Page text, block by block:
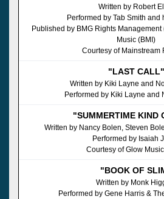
Written by Robert
Performed by Tab Smith and
Published by BMG Rights
Music (BMI)
Courtesy of Mainstream
"LAST CALL"
Written by Kiki Layne and
Performed by Kiki Layne and
"SUMMERTIME KIND
Written by Nancy Bolen, Steven
Performed by Isaiah
Courtesy of Glow
"BOOK OF
Written by Monk
Performed by Gene Harris &